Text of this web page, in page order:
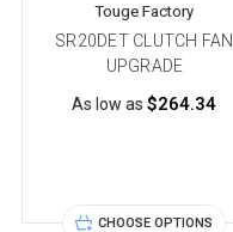
Touge Factory
SR20DET CLUTCH FAN
UPGRADE
As low as$264.34
CHOOSE OPTIONS